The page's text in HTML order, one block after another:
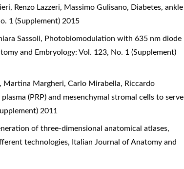
Renzo Lazzeri, Massimo Gulisano, Diabetes, ankle
1 (Supplement) 2015
Sassoli, Photobiomodulation with 635 nm diode
and Embryology: Vol. 123, No. 1 (Supplement)
Martina Margheri, Carlo Mirabella, Riccardo
(PRP) and mesenchymal stromal cells to serve
2011
of three-dimensional anatomical atlases,
technologies, Italian Journal of Anatomy and